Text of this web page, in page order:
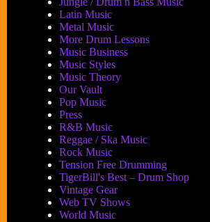
Latin Music
Metal Music
More Drum Lessons
Music Business
Music Styles
Music Theory
Our Vault
Pop Music
Press
R&B Music
Reggae / Ska Music
Rock Music
Tension Free Drumming
TigerBill's Best – Drum Shop
Vintage Gear
Web TV Shows
World Music